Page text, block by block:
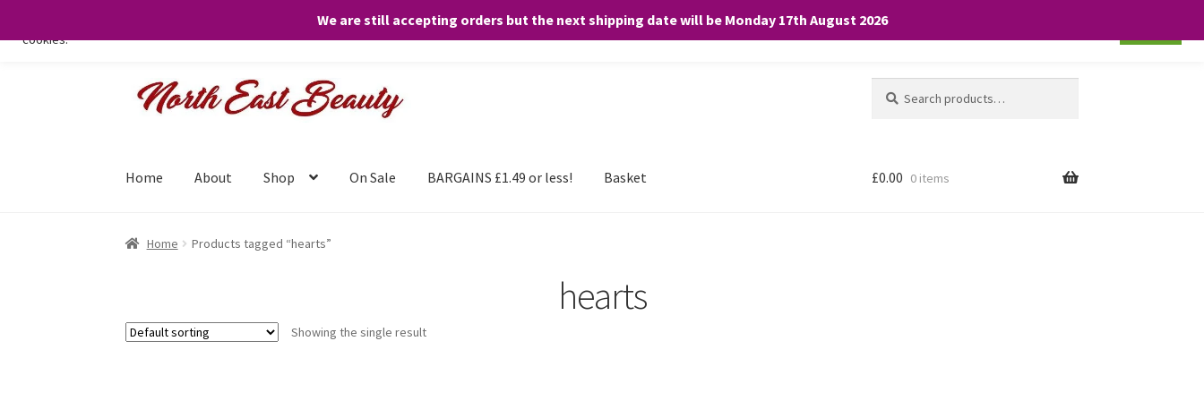
We are still accepting orders but the next shipping date will be Monday 17th August 2026
Skip
Skip
for:
Home About Shop On Sale BARGAINS £1.49 or less! Basket £0.00 0 items
Home Products tagged “hearts”
hearts
Showing the single result
We only use necessary cookies on our website to facilitate your visit and any purchases. By clicking “Accept”, you consent to the use of ALL the
cookies.